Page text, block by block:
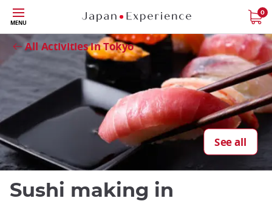
Skip
to
main
content
MENU
0
All Activities in Tokyo
See all
Close
Sushi making in